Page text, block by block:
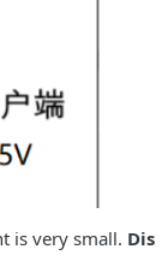
is very small. Dis